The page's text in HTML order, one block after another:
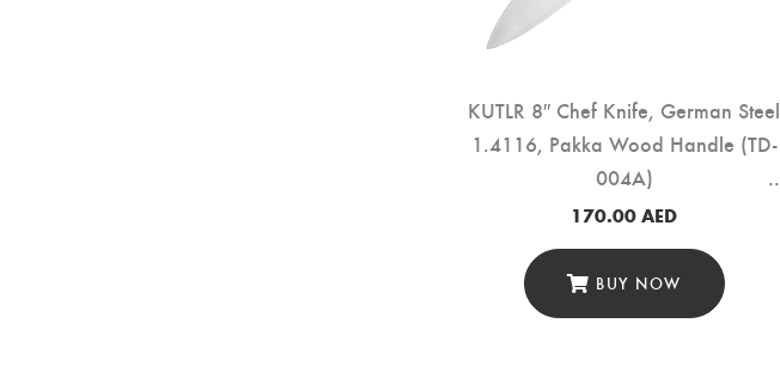
KUTLR 8″ Chef Knife, German Steel
1.4116, Pakka Wood Handle (TD-
004A)
170.00AED
BUY NOW